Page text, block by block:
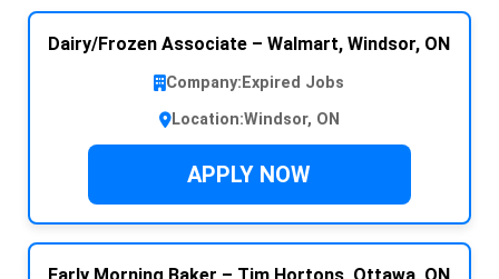
Dairy/Frozen Associate – Walmart, Windsor, ON
Company:Expired Jobs
Location:Windsor, ON
APPLY NOW